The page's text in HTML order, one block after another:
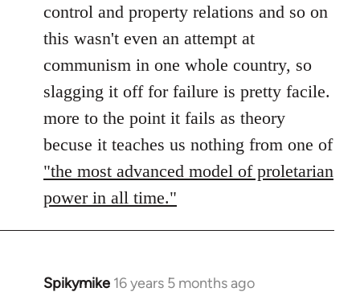
control and property relations and so on
this wasn't even an attempt at
communism in one whole country, so
slagging it off for failure is pretty facile.
more to the point it fails as theory
becuse it teaches us nothing from one of
"the most advanced model of proletarian
power in all time."
Spikymike 16 years 5 months ago
In